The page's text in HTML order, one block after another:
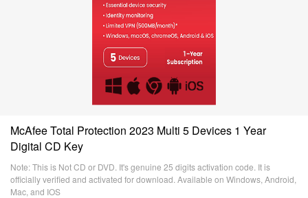
McAfee Total Protection 2023 Multi 5 Devices 1 Year
Digital CD Key
Note: This is Not CD or DVD. It's genuine 25 digits activation code. It is
officially verified and activated for download. Available on Windows, Android,
Mac, and IOS